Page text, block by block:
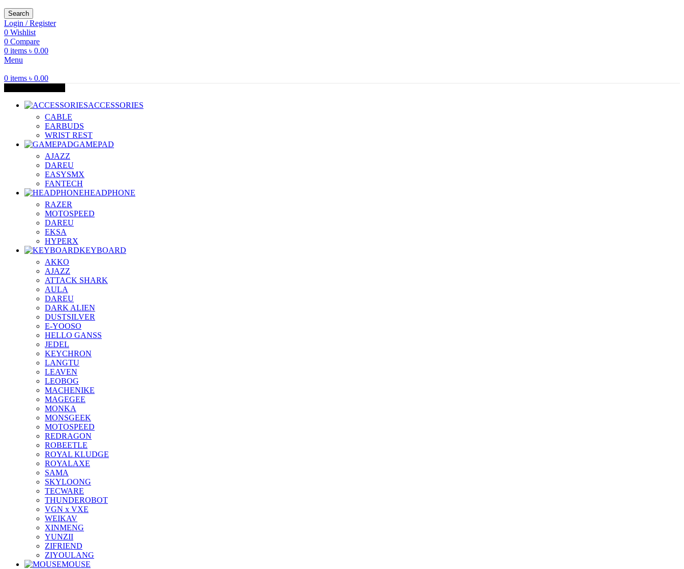
Search
Login / Register
0 Wishlist
0 Compare
0 items ৳ 0.00
Menu
0 items ৳ 0.00
ACCESSORIES
CABLE
EARBUDS
WRIST REST
GAMEPAD
AJAZZ
DAREU
EASYSMX
FANTECH
HEADPHONE
RAZER
MOTOSPEED
DAREU
EKSA
HYPERX
KEYBOARD
AKKO
AJAZZ
ATTACK SHARK
AULA
DAREU
DARK ALIEN
DUSTSILVER
E-YOOSO
HELLO GANSS
JEDEL
KEYCHRON
LANGTU
LEAVEN
LEOBOG
MACHENIKE
MAGEGEE
MONKA
MONSGEEK
MOTOSPEED
REDRAGON
ROBEETLE
ROYAL KLUDGE
ROYALAXE
SAMA
SKYLOONG
TECWARE
THUNDEROBOT
VGN x VXE
WEIKAV
XINMENG
YUNZII
ZIFRIEND
ZIYOULANG
MOUSE